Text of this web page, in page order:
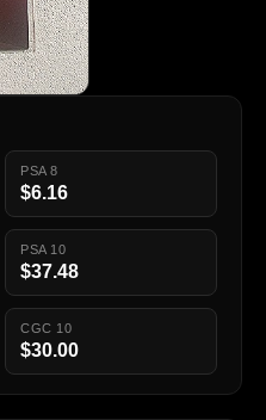
PSA 8
$6.16
PSA 10
$37.48
CGC 10
$30.00